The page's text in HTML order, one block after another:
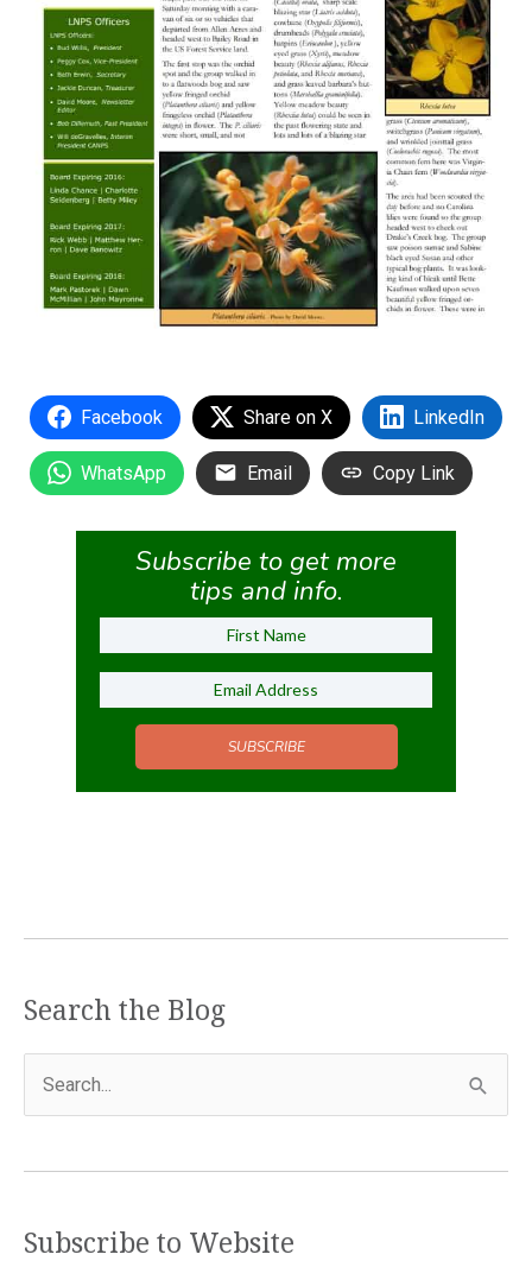
Facebook Share on X LinkedIn
WhatsApp Email Copy Link
Subscribe to get more
tips and info.
SUBSCRIBE
Search the Blog
Subscribe to Website